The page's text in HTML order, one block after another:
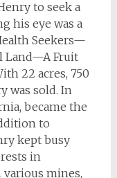
to seek a
his eye was a
Seekers—
Land—A Fruit
22 acres, 750
was sold. In
became the
to
kept busy
in
mines,